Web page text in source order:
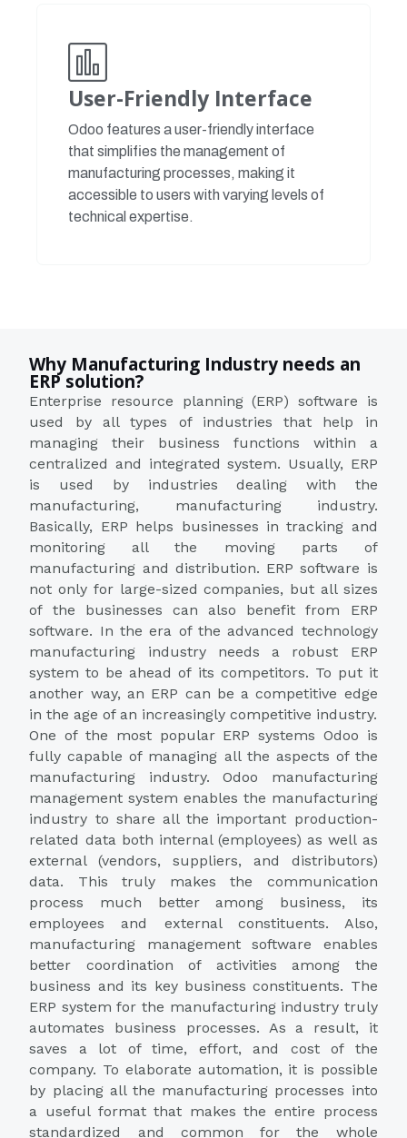
User-Friendly Interface
Odoo features a user-friendly interface
that simplifies the management of
manufacturing processes, making it
accessible to users with varying levels of
technical expertise.
Why Manufacturing Industry needs an
ERP solution?
Enterprise resource planning (ERP) software is
used by all types of industries that help in
managing their business functions within a
centralized and integrated system. Usually, ERP
is used by industries dealing with the
manufacturing, manufacturing industry.
Basically, ERP helps businesses in tracking and
monitoring all the moving parts of
manufacturing and distribution. ERP software is
not only for large-sized companies, but all sizes
of the businesses can also benefit from ERP
software. In the era of the advanced technology
manufacturing industry needs a robust ERP
system to be ahead of its competitors. To put it
another way, an ERP can be a competitive edge
in the age of an increasingly competitive industry.
One of the most popular ERP systems Odoo is
fully capable of managing all the aspects of the
manufacturing industry. Odoo manufacturing
management system enables the manufacturing
industry to share all the important production-
related data both internal (employees) as well as
external (vendors, suppliers, and distributors)
data. This truly makes the communication
process much better among business, its
employees and external constituents. Also,
manufacturing management software enables
better coordination of activities among the
business and its key business constituents. The
ERP system for the manufacturing industry truly
automates business processes. As a result, it
saves a lot of time, effort, and cost of the
company. To elaborate automation, it is possible
by placing all the manufacturing processes into
a useful format that makes the entire process
standardized and common for the whole